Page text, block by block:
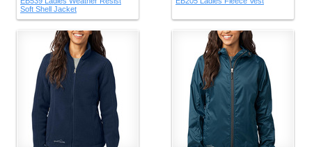
Soft Shell Jacket